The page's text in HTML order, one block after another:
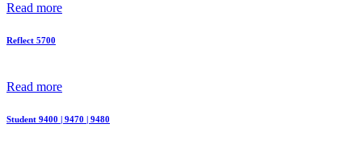
Read more
Reflect 5700
Read more
Student 9400 | 9470 | 9480